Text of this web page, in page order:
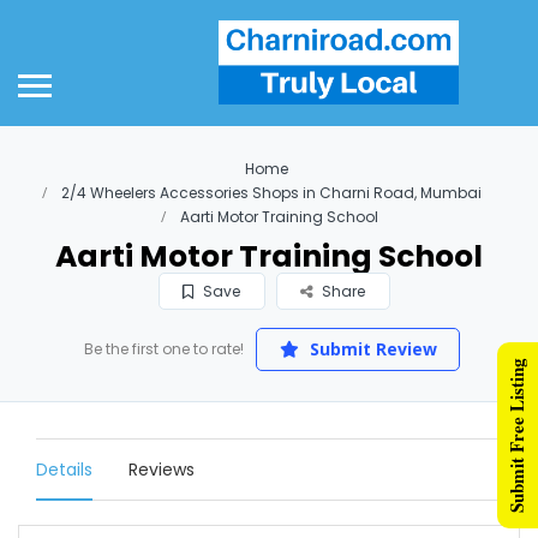
Home
2/4 Wheelers Accessories Shops in Charni Road, Mumbai
Aarti Motor Training School
Aarti Motor Training School
Save Share
Be the first one to rate! Submit Review
Details Reviews Submit Free Listing